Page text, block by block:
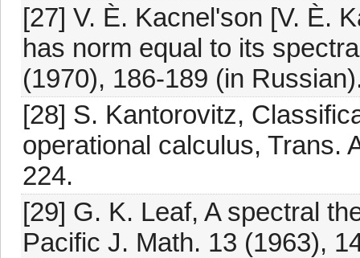
[27] V. È. Kacnel'son [V. È.
has norm equal to its
(1970), 186-189 (in
[28] S. Kantorovitz,
operational calculus, Trans.
224.
[29] G. K. Leaf, A spectral
Pacific J. Math. 13 (1963),